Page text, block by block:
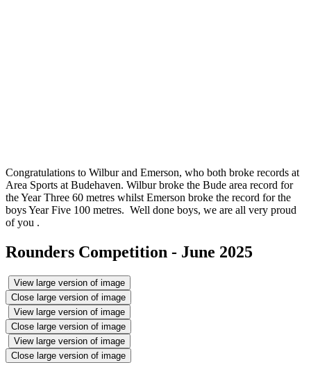
Congratulations to Wilbur and Emerson, who both broke records at
Area Sports at Budehaven. Wilbur broke the Bude area record for
the Year Three 60 metres whilst Emerson broke the record for the
boys Year Five 100 metres. Well done boys, we are all very proud
of you .
Rounders Competition - June 2025
View large version of image
Close large version of image
View large version of image
Close large version of image
View large version of image
Close large version of image